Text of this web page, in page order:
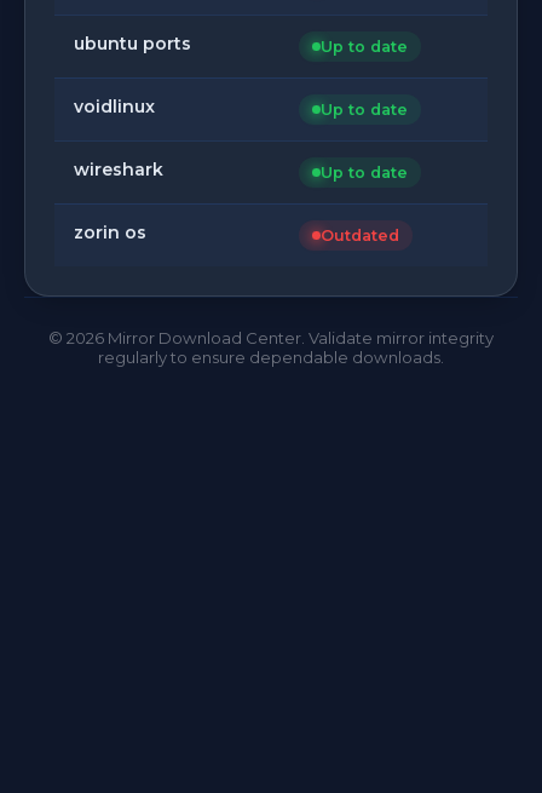
ubuntu ports Up to date
voidlinux Up to date
wireshark Up to date
zorin os Outdated
© 2026 Mirror Download Center. Validate mirror integrity
regularly to ensure dependable downloads.